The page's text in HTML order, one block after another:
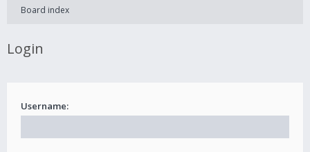
Board index
Login
Username: